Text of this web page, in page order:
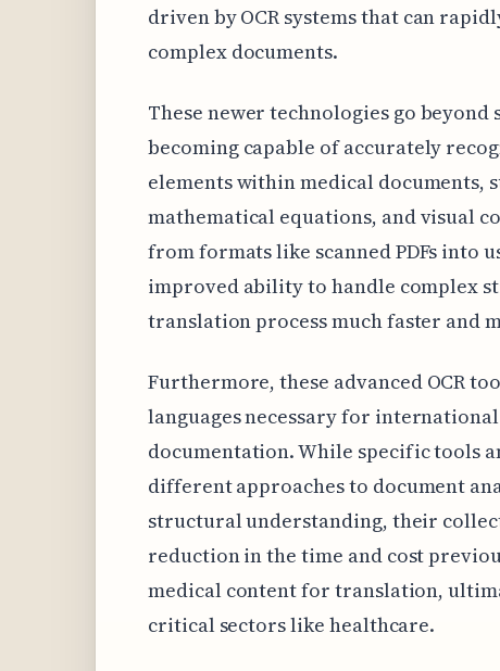
driven by OCR systems that can
complex documents.
These newer technologies go
becoming capable of accurately
elements within medical documents,
mathematical equations, and visual
from formats like scanned PDFs into
improved ability to handle complex
translation process much faster and
Furthermore, these advanced OCR
languages necessary for
documentation. While specific tools
different approaches to document
structural understanding, their
reduction in the time and cost
medical content for translation,
critical sectors like healthcare.